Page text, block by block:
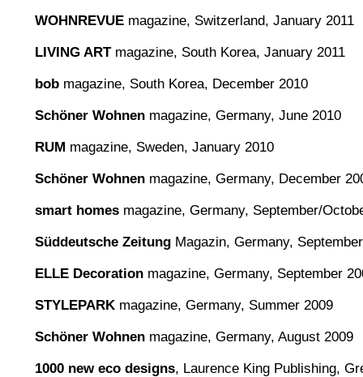
WOHNREVUE magazine, Switzerland, January 2011
LIVING ARTmagazine, South Korea, January 2011
bob magazine, South Korea, December 2010
Schöner Wohnen magazine, Germany, June 2010
RUM magazine, Sweden, January 2010
Schöner Wohnen magazine, Germany, December
smart homes magazine, Germany, September/
Süddeutsche Zeitung Magazin, Germany,
ELLE Decoration magazine, Germany, September
STYLEPARK magazine, Germany, Summer 2009
Schöner Wohnen magazine, Germany, August 2009
1000 new eco designs, Laurence King Publishing,